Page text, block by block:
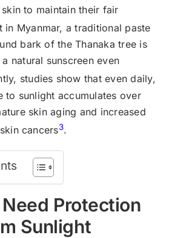
to maintain their fair
in Myanmar, a traditional paste
bark of the Thanaka tree is
natural sunscreen even
studies show that even daily,
to sunlight accumulates over
skin aging and increased
cancers3.
Protection
Sunlight